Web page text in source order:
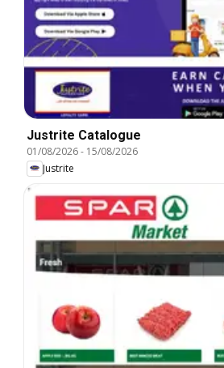
Justrite Catalogue
01/08/2026- 15/08/2026
Justrite